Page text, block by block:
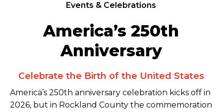
Events & Celebrations
America’s 250th
Anniversary
Celebrate the Birth of the United States
America’s 250th anniversary celebration kicks off in
2026, but in Rockland County the commemoration